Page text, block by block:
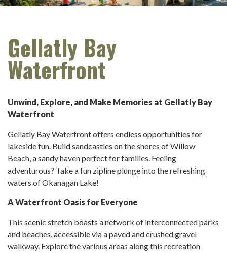
Gellatly Bay
Waterfront
Unwind, Explore, and Make Memories at Gellatly Bay
Waterfront
Gellatly Bay Waterfront offers endless opportunities for
lakeside fun. Build sandcastles on the shores of Willow
Beach, a sandy haven perfect for families. Feeling
adventurous? Take a fun zipline plunge into the refreshing
waters of Okanagan Lake!
A Waterfront Oasis for Everyone
This scenic stretch boasts a network of interconnected parks
and beaches, accessible via a paved and crushed gravel
walkway. Explore the various areas along this recreation